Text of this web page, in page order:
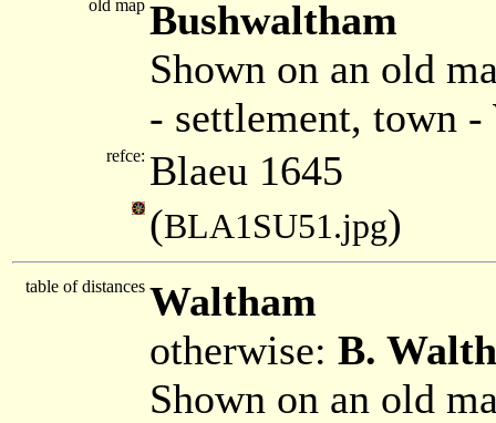
old map Bushwaltham
Shown on an old
- settlement, town
refce: Blaeu 1645
(BLA1SU51.jpg)
table of distances Waltham
otherwise: B.
Shown on an old